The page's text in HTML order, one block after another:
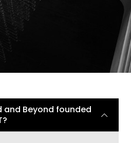
and Beyond founded